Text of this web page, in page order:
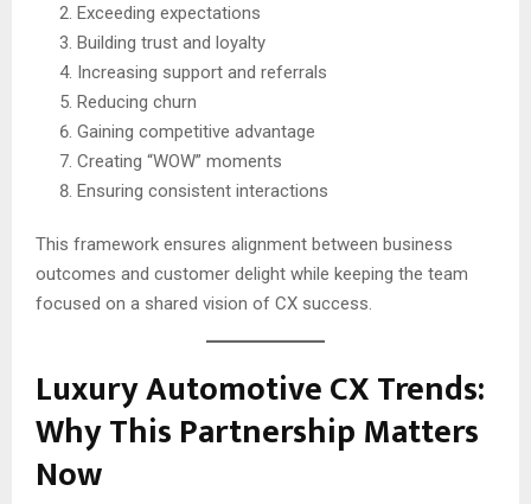
Exceeding expectations
Building trust and loyalty
Increasing support and referrals
Reducing churn
Gaining competitive advantage
Creating “WOW” moments
Ensuring consistent interactions
This framework ensures alignment between business
outcomes and customer delight while keeping the team
focused on a shared vision of CX success.
Luxury Automotive CX Trends:
Why This Partnership Matters
Now